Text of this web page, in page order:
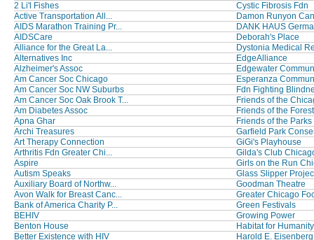
2 Li'l Fishes
Cystic Fibrosis Fdn
Active Transportation All...
Damon Runyon
AIDS Marathon Training Pr...
DANK HAUS
AIDSCare
Deborah's Place
Alliance for the Great La...
Dystonia Medical
Alternatives Inc
EdgeAlliance
Alzheimer's Assoc
Edgewater
Am Cancer Soc Chicago
Esperanza
Am Cancer Soc NW Suburbs
Fdn Fighting
Am Cancer Soc Oak Brook T...
Friends of the
Am Diabetes Assoc
Friends of the
Apna Ghar
Friends of the Parks
Archi Treasures
Garfield Park
Art Therapy Connection
GiGi's Playhouse
Arthritis Fdn Greater Chi...
Gilda's Club
Aspire
Girls on the Run
Autism Speaks
Glass Slipper
Auxiliary Board of Northw...
Goodman Theatre
Avon Walk for Breast Canc...
Greater Chicago
Bank of America Charity P...
Green Festivals
BEHIV
Growing Power
Benton House
Habitat for
Better Existence with HIV
Harold E.